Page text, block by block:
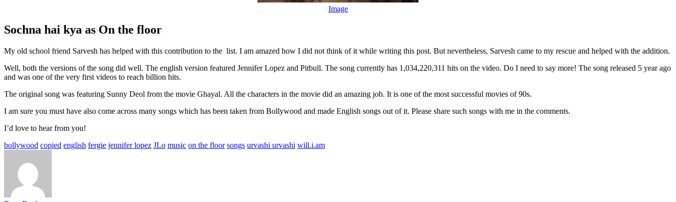
Image
Sochna hai kya as On the floor
My old school friend Sarvesh has helped with this contribution to the list. I am amazed how I did not think of it while writing this post. But nevertheless, Sarvesh came to my rescue and helped with the addition.
Well, both the versions of the song did well. The english version featured Jennifer Lopez and Pitbull. The song currently has 1,034,220,311 hits on the video. Do I need to say more! The song released 5 year ago
and was one of the very first videos to reach billion hits.
The original song was featuring Sunny Deol from the movie Ghayal. All the characters in the movie did an amazing job. It is one of the most successful movies of 90s.
I am sure you must have also come across many songs which has been taken from Bollywood and made English songs out of it. Please share such songs with me in the comments.
I’d love to hear from you!
bollywood copied english fergie jennifer lopez JLo music on the floor songs urvashi urvashi will.i.am